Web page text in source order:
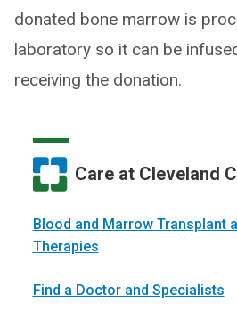
donated bone marrow is
laboratory so it can be
receiving the donation.
Care at Cleveland
Blood and Marrow Transplant
Therapies
Find a Doctor and Specialists